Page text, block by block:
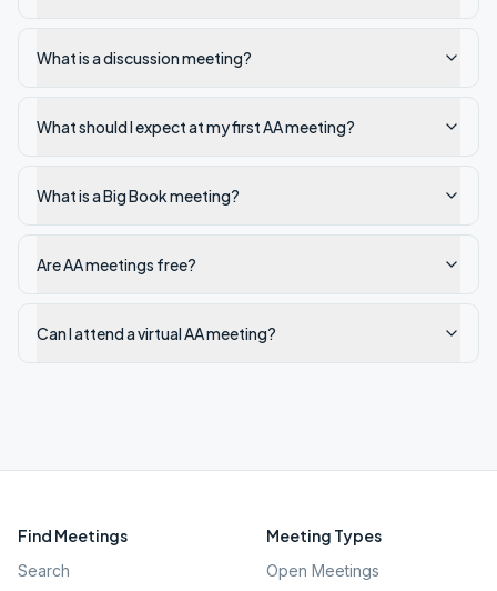
What is a discussion meeting?
What should I expect at my first AA meeting?
What is a Big Book meeting?
Are AA meetings free?
Can I attend a virtual AA meeting?
Find Meetings
Search
Meeting Types
Open Meetings